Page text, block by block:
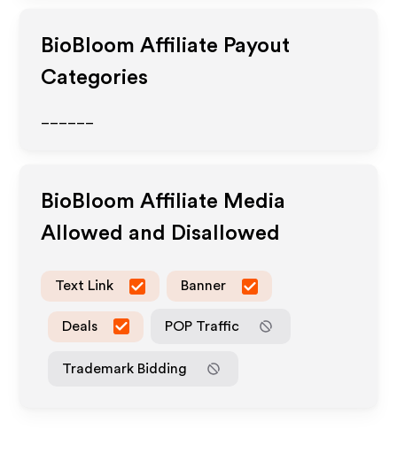
BioBloom Affiliate Payout
Categories
BioBloom Affiliate Media
Allowed and Disallowed
Text Link Banner
Deals POP Traffic
Trademark Bidding